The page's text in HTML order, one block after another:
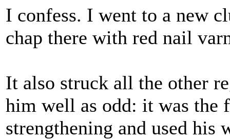
I confess. I went to a new
chap there with red nail
It also struck all the other
him well as odd: it was the
strengthening and used